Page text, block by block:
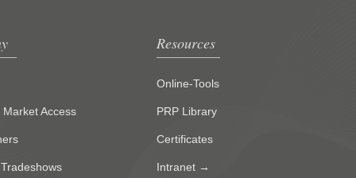
Market Access
Resources
Online-Tools
PRP Library
Certificates
Intranet →